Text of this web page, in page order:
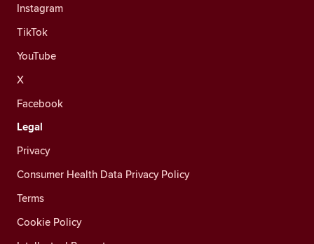
Instagram
TikTok
YouTube
X
Facebook
Legal
Privacy
Consumer Health Data Privacy Policy
Terms
Cookie Policy